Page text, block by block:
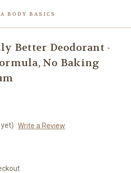
BODY BASICS
Better Deodorant -
No Baking
Write a Review